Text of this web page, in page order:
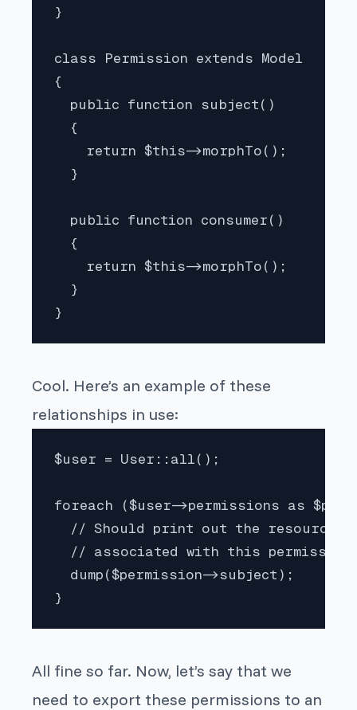
}
class Permission extends Model
{
  public function subject()
  {
    return $this->morphTo();
  }
  public function consumer()
  {
    return $this->morphTo();
  }
}
Cool. Here’s an example of these
relationships in use:
$user = User::all();
foreach ($user->permissions as
  // Should print out the resource
// associated with this
  dump($permission->subject);
}
All fine so far. Now, let’s say that we
need to export these permissions to an